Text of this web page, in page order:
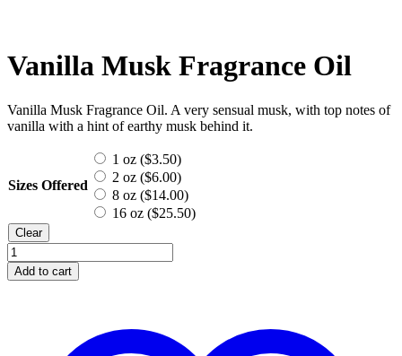
Vanilla Musk Fragrance Oil
Vanilla Musk Fragrance Oil. A very sensual musk, with top notes of
vanilla with a hint of earthy musk behind it.
Sizes Offered
1 oz ($3.50)
2 oz ($6.00)
8 oz ($14.00)
16 oz ($25.50)
Clear
Vanilla
Musk
Fragrance
Add to cart